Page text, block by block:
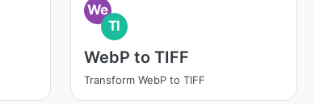
We
TI
WebP to TIFF
Transform WebP to TIFF